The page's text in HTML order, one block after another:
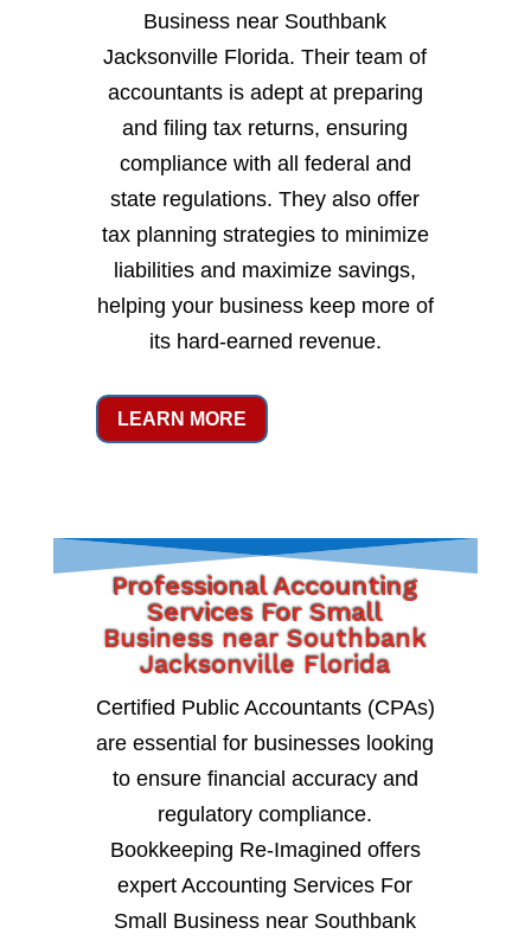
Business near Southbank
Jacksonville Florida. Their team of
accountants is adept at preparing
and filing tax returns, ensuring
compliance with all federal and
state regulations. They also offer
tax planning strategies to minimize
liabilities and maximize savings,
helping your business keep more of
its hard-earned revenue.
LEARN MORE
Professional Accounting
Services For Small
Business near Southbank
Jacksonville Florida
Certified Public Accountants (CPAs)
are essential for businesses looking
to ensure financial accuracy and
regulatory compliance.
Bookkeeping Re-Imagined offers
expert Accounting Services For
Small Business near Southbank